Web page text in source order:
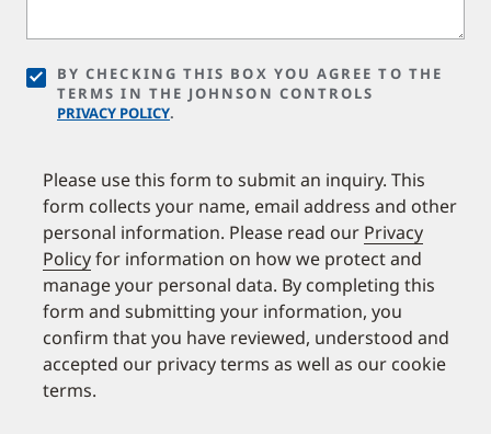
BY CHECKING THIS BOX YOU AGREE TO THE
TERMS IN THE JOHNSON CONTROLS
PRIVACY POLICY.
Please use this form to submit an inquiry. This
form collects your name, email address and other
personal information. Please read our Privacy
Policyfor information on how we protect and
manage your personal data. By completing this
form and submitting your information, you
confirm that you have reviewed, understood and
accepted our privacy terms as well as our cookie
terms.